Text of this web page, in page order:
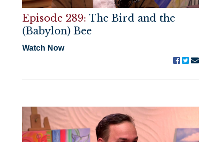
Episode 289: The Bird and the
(Babylon) Bee
Watch Now